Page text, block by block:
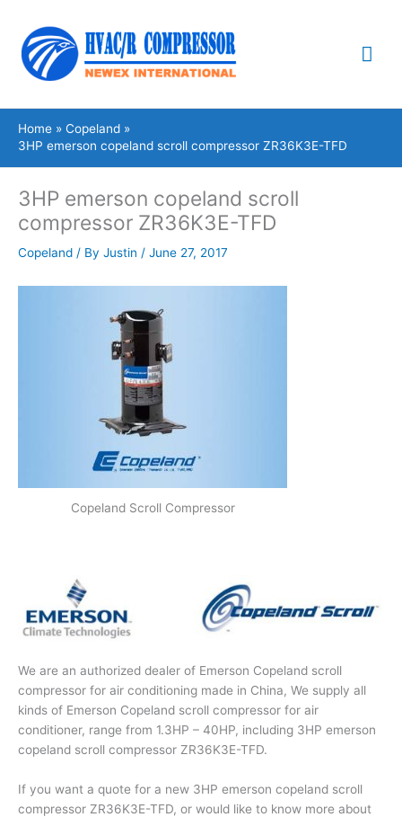
content
Home
Copeland
3HP emerson copeland scroll compressor ZR36K3E-TFD
3HP emerson copeland scroll
compressor ZR36K3E-TFD
Copeland / By Justin / June 27, 2017
Copeland Scroll Compressor
We are an authorized dealer of Emerson Copeland scroll
compressor for air conditioning made in China, We supply all
kinds of Emerson Copeland scroll compressor for air
conditioner, range from 1.3HP – 40HP, including 3HP emerson
copeland scroll compressor ZR36K3E-TFD.
If you want a quote for a new 3HP emerson copeland scroll
compressor ZR36K3E-TFD, or would like to know more about